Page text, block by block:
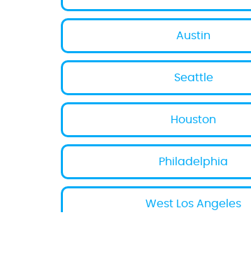
Austin
Seattle
Houston
Philadelphia
West Los Angeles